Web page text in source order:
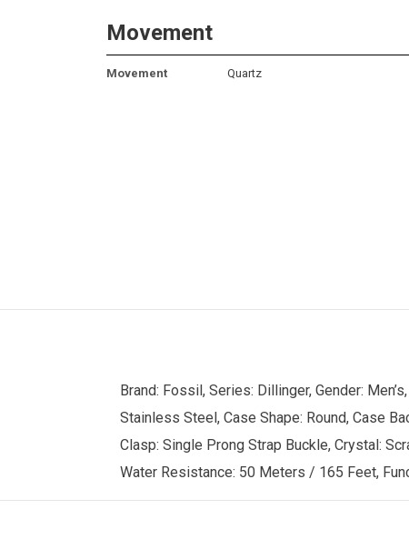
Movement
Movement Quartz
Brand: Fossil, Series: Dillinger, Gender:
Stainless Steel, Case Shape: Round, Case
Clasp: Single Prong Strap Buckle, Crystal:
Water Resistance: 50 Meters / 165 Feet,